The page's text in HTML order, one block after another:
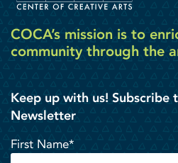
COCA’s mission is to
community through the
Keep up with us! Subscribe
Newsletter
First Name*